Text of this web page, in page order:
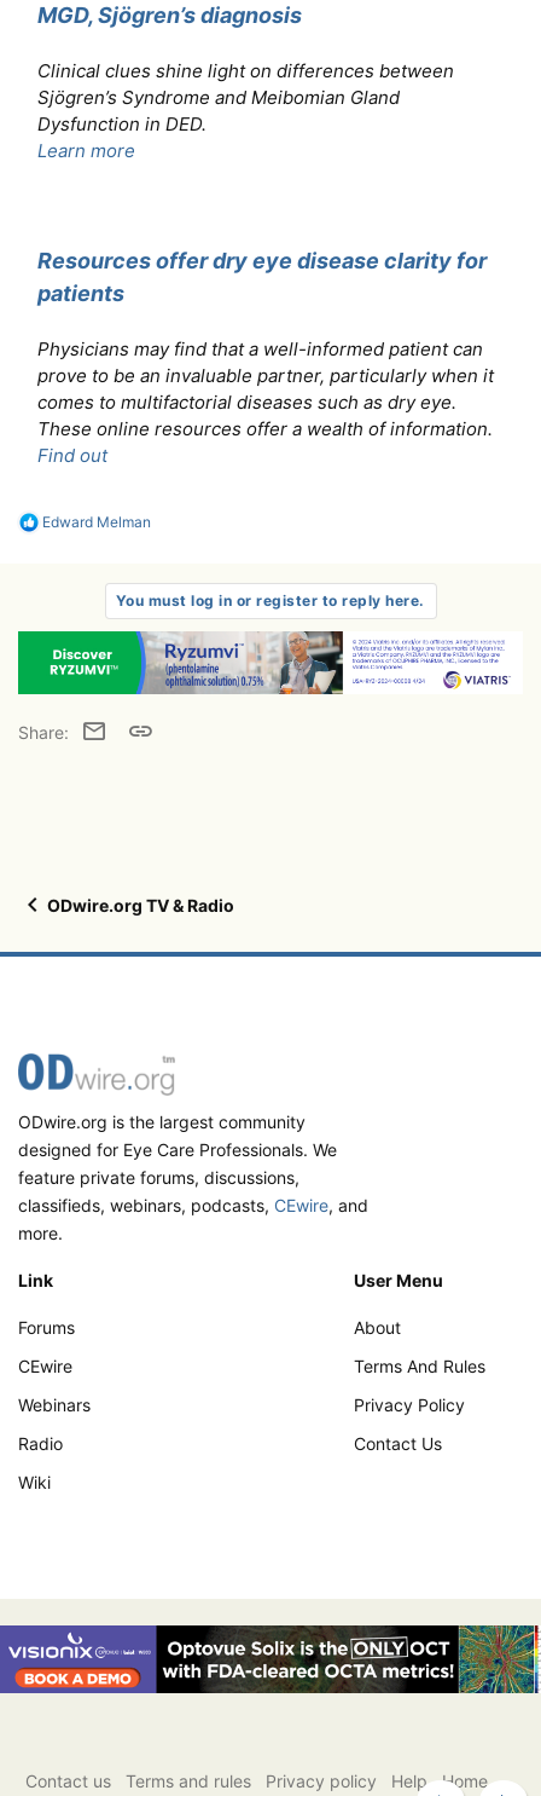
MGD, Sjögren’s diagnosis
Clinical clues shine light on differences between
Sjögren’s Syndrome and Meibomian Gland
Dysfunction in DED.
Learn more
Resources offer dry eye disease clarity for
patients
Physicians may find that a well-informed patient can
prove to be an invaluable partner, particularly when it
comes to multifactorial diseases such as dry eye.
These online resources offer a wealth of information.
Find out
R
o
:
Edward Melman
You must log in or register to reply here.
Share: Email Link
ODwire.org TV & Radio
ODwire.org is the largest community
designed for Eye Care Professionals. We
feature private forums, discussions,
classifieds, webinars, podcasts, CEwire, and
more.
Link
Forums
CEwire
Webinars
Radio
Wiki
User Menu
About
Terms And Rules
Privacy Policy
Contact Us
Contact us Terms and rules Privacy policy Help Home